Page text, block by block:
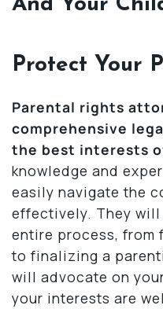
And Your
Protect Your
Parental rights
comprehensive
the best interests
knowledge and
easily navigate the
effectively. They
entire process,
to finalizing a
will advocate on
your interests are